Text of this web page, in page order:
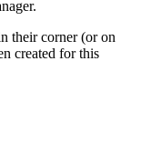
their corner (or on
created for this